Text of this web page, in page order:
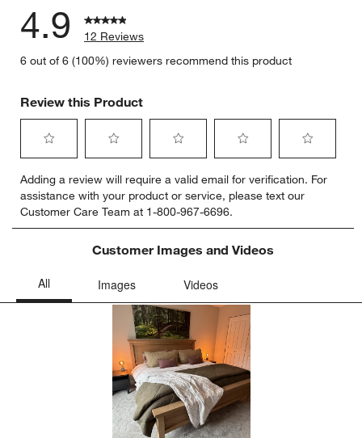
4.9
12 Reviews
6 out of 6 (100%) reviewers recommend this product
Review this Product
to
rate
the
item
star.
This
to
rate
the
item
with
stars.
submission
to
rate
the
item
with
action
will
open
submission
form.
to
rate
the
item
with
stars.
action
will
open
submission
form.
to
rate
item
Adding a review will require a valid email for verification. For
assistance with your product or service, please text our
Customer Care Team at 1-800-967-6696.
Customer Images and Videos